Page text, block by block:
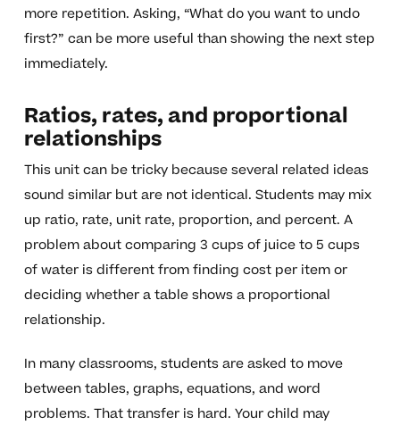
more repetition. Asking, “What do you want to undo
first?” can be more useful than showing the next step
immediately.
Ratios, rates, and proportional
relationships
This unit can be tricky because several related ideas
sound similar but are not identical. Students may mix
up ratio, rate, unit rate, proportion, and percent. A
problem about comparing 3 cups of juice to 5 cups
of water is different from finding cost per item or
deciding whether a table shows a proportional
relationship.
In many classrooms, students are asked to move
between tables, graphs, equations, and word
problems. That transfer is hard. Your child may